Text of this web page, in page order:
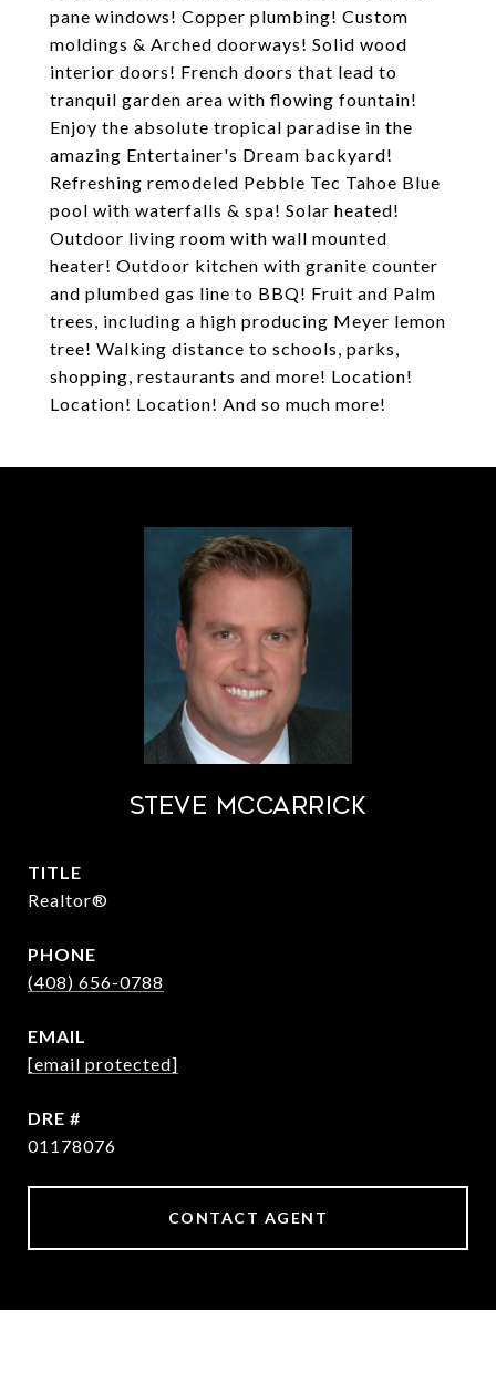
pane windows! Copper plumbing! Custom
moldings & Arched doorways! Solid wood
interior doors! French doors that lead to
tranquil garden area with flowing fountain!
Enjoy the absolute tropical paradise in the
amazing Entertainer's Dream backyard!
Refreshing remodeled Pebble Tec Tahoe Blue
pool with waterfalls & spa! Solar heated!
Outdoor living room with wall mounted
heater! Outdoor kitchen with granite counter
and plumbed gas line to BBQ! Fruit and Palm
trees, including a high producing Meyer lemon
tree! Walking distance to schools, parks,
shopping, restaurants and more! Location!
Location! Location! And so much more!
STEVE MCCARRICK
TITLE
Realtor®
PHONE
(408) 656-0788
EMAIL
[email protected]
DRE #
01178076
CONTACT AGENT